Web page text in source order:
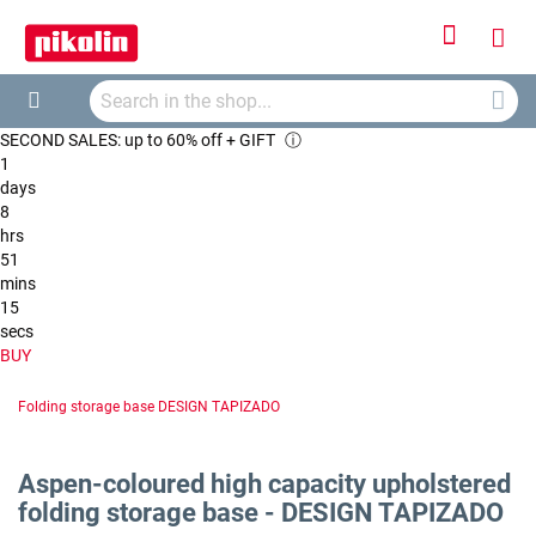
Cart
Search
SECOND SALES: up to 60% off + GIFT ⓘ
1
days
8
hrs
51
mins
14
secs
BUY
Folding storage base DESIGN TAPIZADO
Aspen-coloured high capacity upholstered
folding storage base - DESIGN TAPIZADO